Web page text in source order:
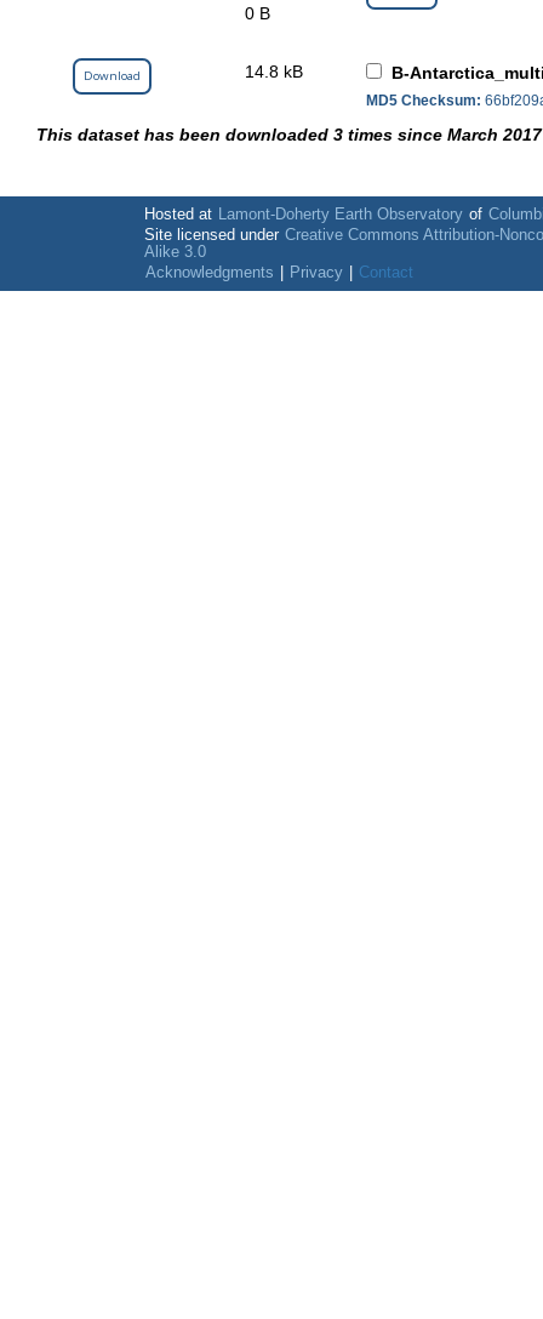
0 B
Download 14.8 kB B-
MD5 Checksum:
This dataset has been downloaded 3 times since March
Hosted at Lamont-Doherty Earth Observatory of
Site licensed under Creative Commons Attribution-
Alike 3.0
Acknowledgments
Privacy Contact